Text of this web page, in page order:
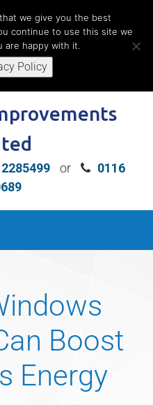
Consultation
or
0116
Boost
Energy
we give you the best
continue to use this site we
are happy with it.
Policy